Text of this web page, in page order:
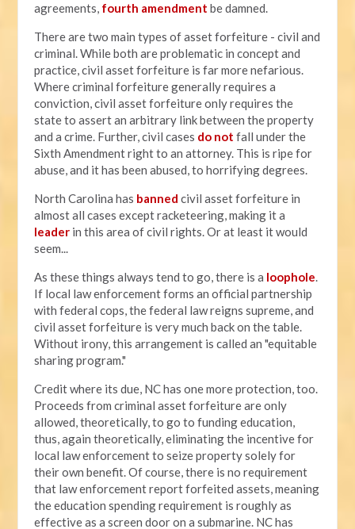
agreements, fourth amendment be damned.
There are two main types of asset forfeiture - civil and
criminal. While both are problematic in concept and
practice, civil asset forfeiture is far more nefarious.
Where criminal forfeiture generally requires a
conviction, civil asset forfeiture only requires the
state to assert an arbitrary link between the property
and a crime. Further, civil cases do not fall under the
Sixth Amendment right to an attorney. This is ripe for
abuse, and it has been abused, to horrifying degrees.
North Carolina has banned civil asset forfeiture in
almost all cases except racketeering, making it a
leader in this area of civil rights. Or at least it would
seem...
As these things always tend to go, there is a loophole.
If local law enforcement forms an official partnership
with federal cops, the federal law reigns supreme, and
civil asset forfeiture is very much back on the table.
Without irony, this arrangement is called an "equitable
sharing program."
Credit where its due, NC has one more protection, too.
Proceeds from criminal asset forfeiture are only
allowed, theoretically, to go to funding education,
thus, again theoretically, eliminating the incentive for
local law enforcement to seize property solely for
their own benefit. Of course, there is no requirement
that law enforcement report forfeited assets, meaning
the education spending requirement is roughly as
effective as a screen door on a submarine. NC has